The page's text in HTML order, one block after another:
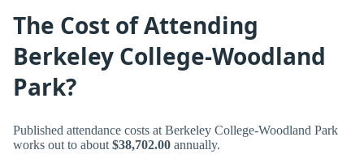
The Cost of Attending
Berkeley College-Woodland
Park?
Published attendance costs at Berkeley College-Woodland Park
works out to about $38,702.00 annually.